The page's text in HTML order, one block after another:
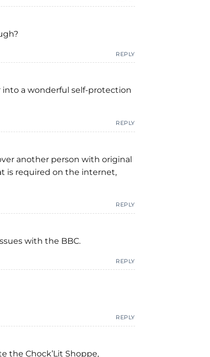
REPLY
into a wonderful self-protection
REPLY
another person with original
is required on the internet,
REPLY
with the BBC.
REPLY
REPLY
the Chock’Lit Shoppe,